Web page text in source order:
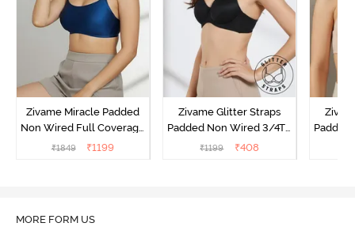
Zivame Miracle Padded
Non Wired Full Coverage
T-Shirt Bra - Navy Peony
₹1849 ₹1199
Zivame Glitter Straps
Padded Non Wired 3/4Th
Coverage T-Shirt Bra -
₹1199 ₹408
Padded
MORE FORM US